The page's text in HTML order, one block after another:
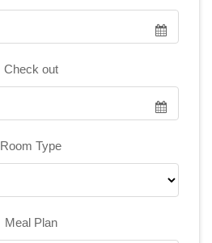
Check out
Room Type
Meal Plan